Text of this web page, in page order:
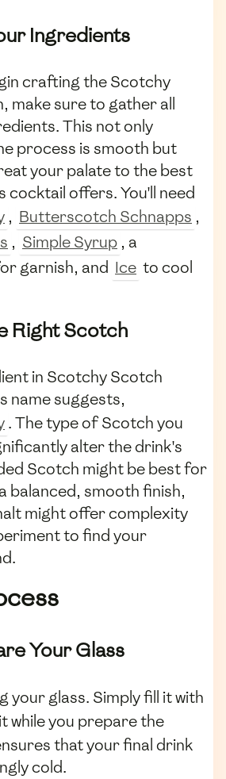
Ingredients
crafting the Scotchy
make sure to gather all
This not only
process is smooth but
your palate to the best
cocktail offers. You'll need
, Butterscotch Schnapps ,
, Simple Syrup , a
garnish, and Ice to cool
Right Scotch
in Scotchy Scotch
name suggests,
. The type of Scotch you
alter the drink's
Scotch might be best for
balanced, smooth finish,
might offer complexity
to find your
Your Glass
your glass. Simply fill it with
while you prepare the
that your final drink
cold.